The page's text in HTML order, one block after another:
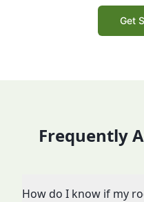
Get
Frequently
How do I know if my